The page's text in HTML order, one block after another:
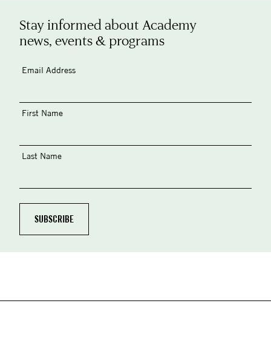
Stay informed about Academy
news, events & programs
Email Address
First Name
Last Name